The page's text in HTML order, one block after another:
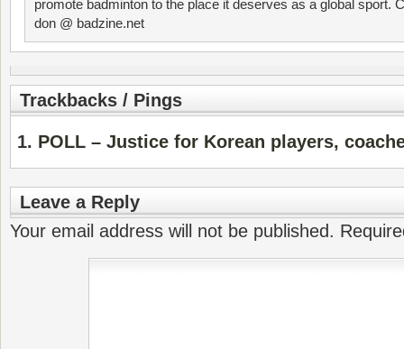
promote badminton to the place it deserves as a global sport.
don @ badzine.net
Trackbacks / Pings
POLL – Justice for Korean players,
Leave a Reply
Your email address will not be published.